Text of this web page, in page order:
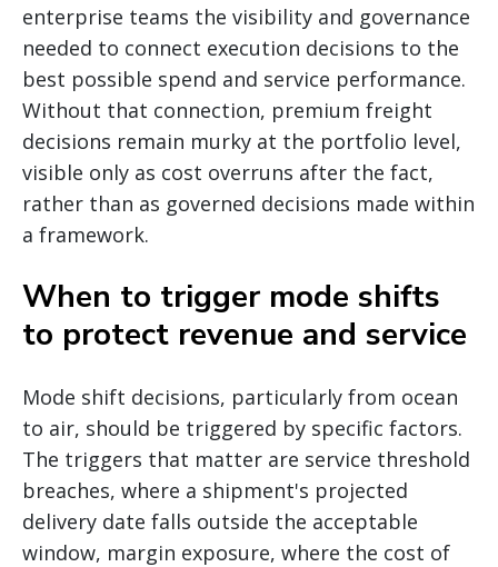
enterprise teams the visibility and governance
needed to connect execution decisions to the
best possible spend and service performance.
Without that connection, premium freight
decisions remain murky at the portfolio level,
visible only as cost overruns after the fact,
rather than as governed decisions made within
a framework.
When to trigger mode shifts
to protect revenue and service
Mode shift decisions, particularly from ocean
to air, should be triggered by specific factors.
The triggers that matter are service threshold
breaches, where a shipment's projected
delivery date falls outside the acceptable
window, margin exposure, where the cost of